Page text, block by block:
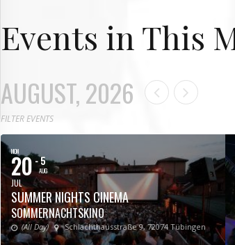
Events in This
AUGUST, 2026
FILTER EVENTS
MON
20
JUL
- 5
AUG
SUMMER NIGHTS CINEMA
SOMMERNACHTSKINO
(All Day) Schlachthausstraße 9, 72074 Tübingen